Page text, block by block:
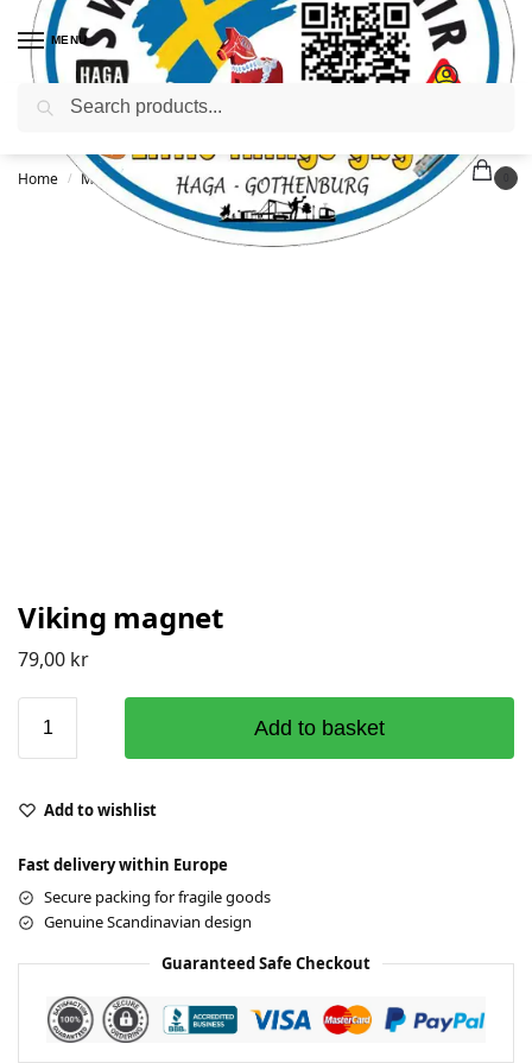
MENU
Home / Magnets Viking magnet
Viking magnet
79,00 kr
Add to basket
Add to wishlist
Fast delivery within Europe
Secure packing for fragile goods
Genuine Scandinavian design
Guaranteed Safe Checkout